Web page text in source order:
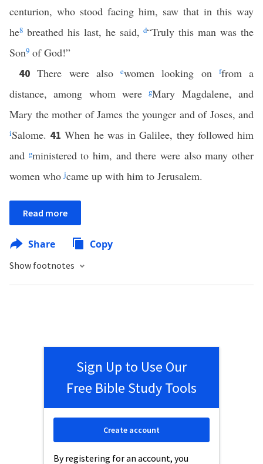
centurion, who stood facing him, saw that in this way
he8 breathed his last, he said,d“Truly this man was the
Son9 of God!”
40There were also ewomen looking on ffrom a
distance, among whom weregMary Magdalene, and
Mary the mother of James the younger and of Joses, and
iSalome. 41When he was in Galilee, they followed him
and gministered to him, and there were also many other
women whojcame up with him to Jerusalem.
Read more
Share Copy
Show footnotes
Sign Up to Use Our
Free Bible Study Tools
By registering for an account, you
Create account